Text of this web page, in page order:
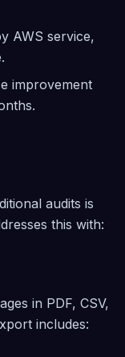
AWS service,
improvement
audits is
this with:
in PDF, CSV,
includes: